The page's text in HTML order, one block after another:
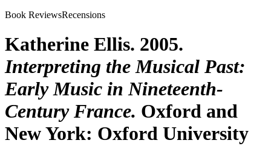
Book ReviewsRecensions
Katherine Ellis. 2005.
Interpreting the Musical Past:
Early Music in Nineteenth-
Century France. Oxford and
New York: Oxford University